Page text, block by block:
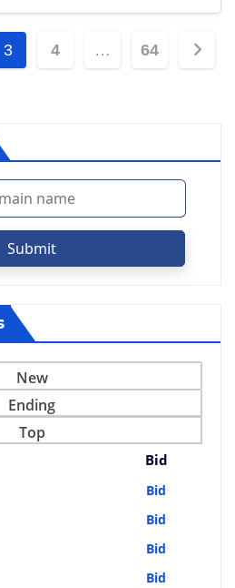
3 4 … 64
Submit
New
Ending
Top
Bid
Bid
Bid
Bid
Bid